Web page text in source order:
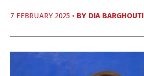
7 FEBRUARY 2025 • BY DIA BARGHOUTI